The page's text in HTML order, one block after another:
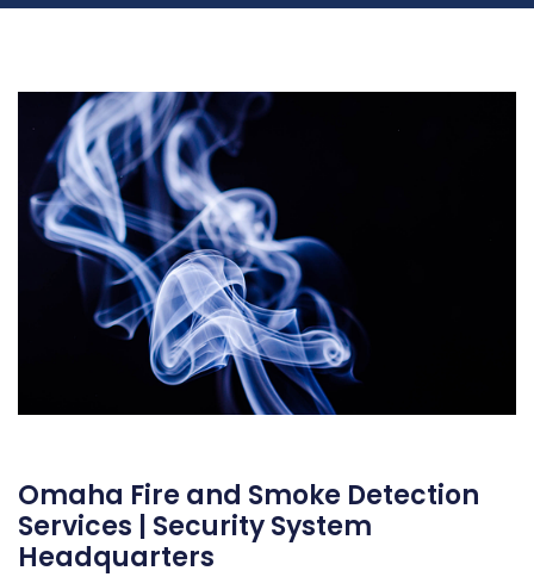
Omaha Fire and Smoke Detection
Services | Security System
Headquarters